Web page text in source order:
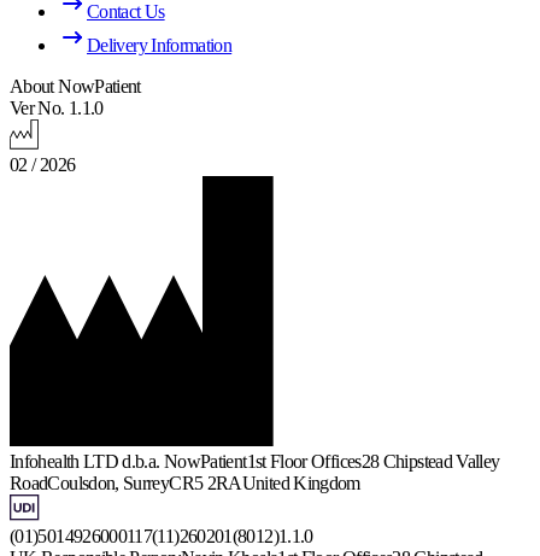
Contact Us
Delivery Information
About NowPatient
Ver No. 1.1.0
02 / 2026
Infohealth LTD d.b.a. NowPatient1st Floor Offices28 Chipstead Valley
RoadCoulsdon, SurreyCR5 2RAUnited Kingdom
(01)5014926000117(11)260201(8012)1.1.0